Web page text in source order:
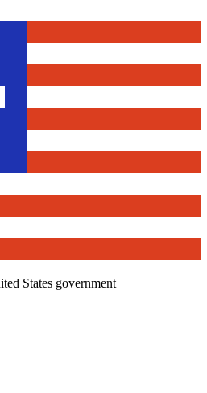
States government